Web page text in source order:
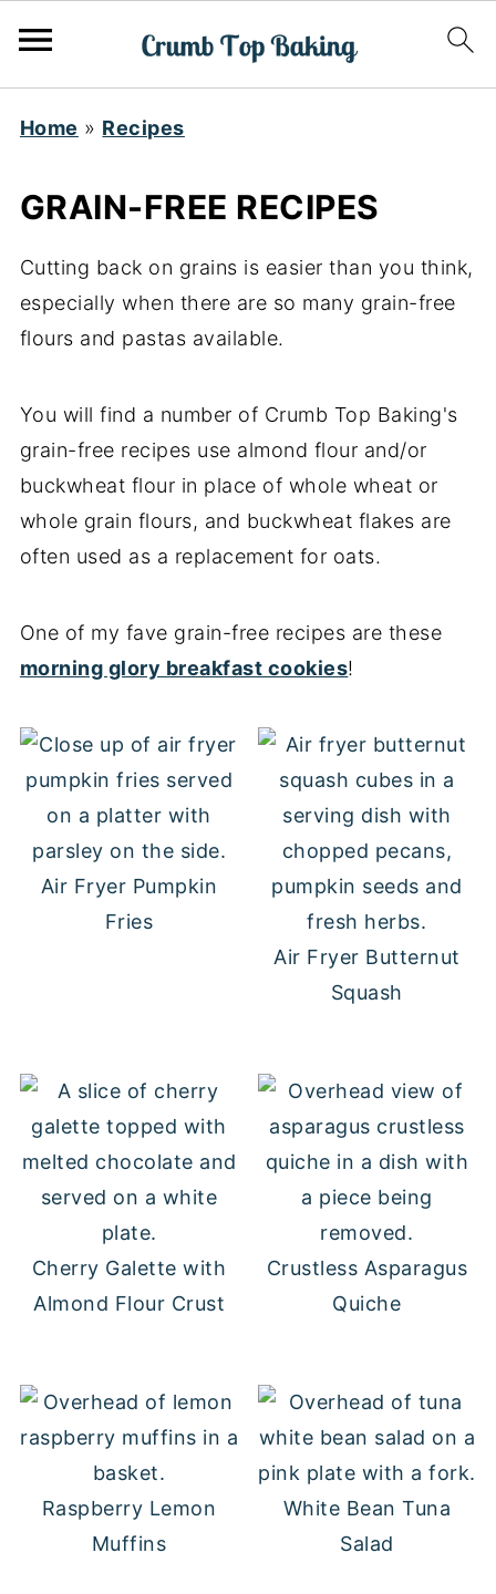
Home » Recipes
GRAIN-FREE RECIPES
Cutting back on grains is easier than you think,
especially when there are so many grain-free
flours and pastas available.
You will find a number of Crumb Top Baking's
grain-free recipes use almond flour and/or
buckwheat flour in place of whole wheat or
whole grain flours, and buckwheat flakes are
often used as a replacement for oats.
One of my fave grain-free recipes are these
morning glory breakfast cookies!
Air Fryer Pumpkin
Fries
Air Fryer Butternut
Squash
Cherry Galette with
Almond Flour Crust
Crustless Asparagus
Quiche
Raspberry Lemon
Muffins
White Bean Tuna
Salad